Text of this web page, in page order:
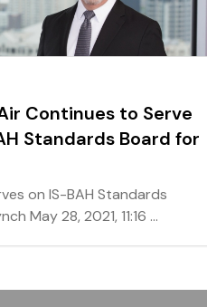
Continues to Serve
Standards Board for
on IS-BAH Standards
May 28, 2021, 11:16 ...